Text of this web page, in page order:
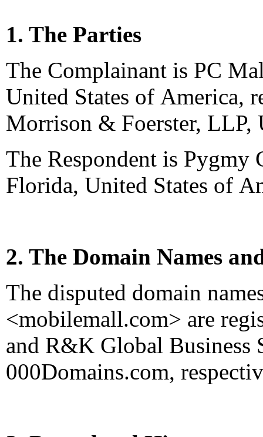
1. The Parties
The Complainant is PC
United States of America,
Morrison & Foerster, LLP,
The Respondent is Pygmy
Florida, United States of
2. The Domain Names
The disputed domain
<mobilemall.com> are
and R&K Global Business
000Domains.com,